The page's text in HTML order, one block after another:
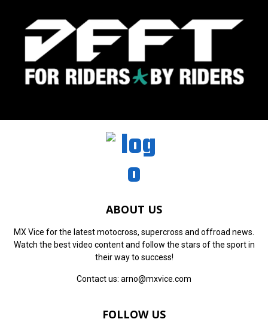
ABOUT US
MX Vice for the latest motocross, supercross and offroad news.
Watch the best video content and follow the stars of the sport in
their way to success!
Contact us: arno@mxvice.com
FOLLOW US